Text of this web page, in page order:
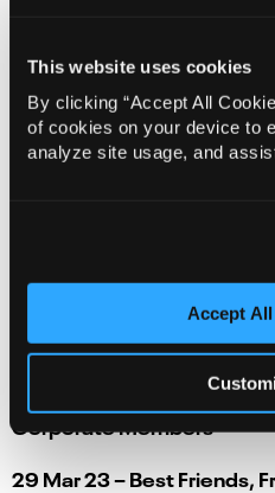
This website uses cookies
By clicking “Accept All
of cookies on your device to
analyze site usage, and
Accept
razor-sharp humour in 2024.
For something a bit
magicianBen Hart (4 Oct
delight us with her amazing
The on-sale dates for this
27 Mar 23 – Gold Friends*,
Corporate Members
29 Mar 23 – Best Friends,